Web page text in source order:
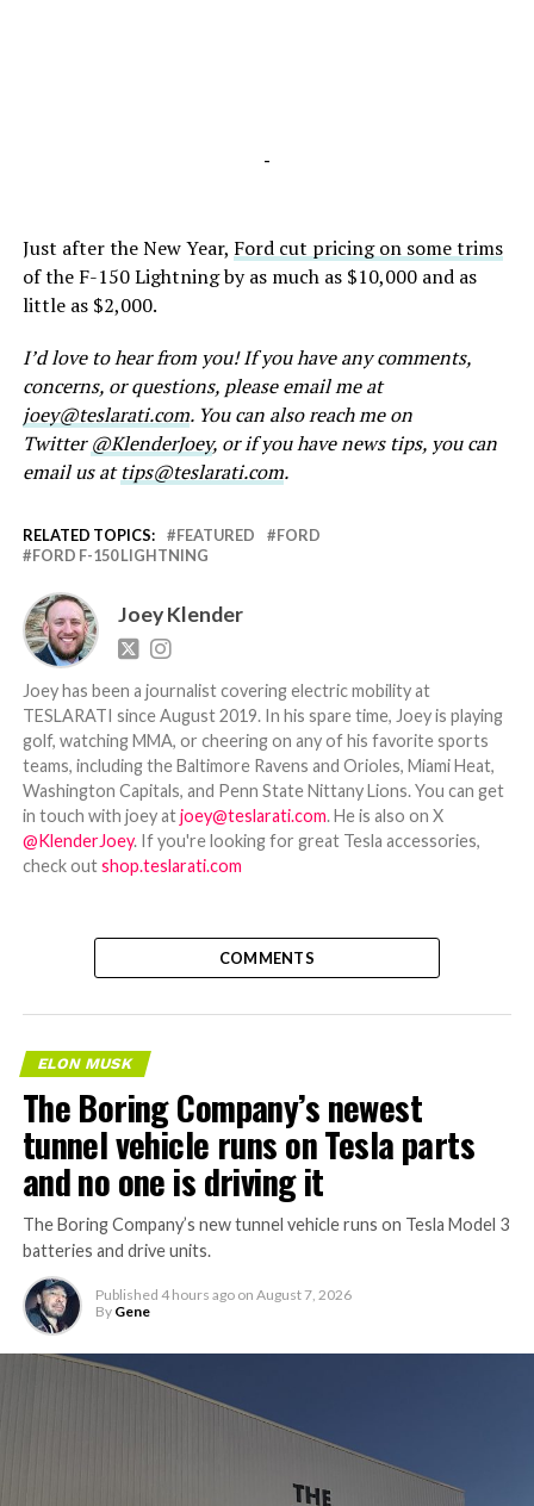
-
Just after the New Year, Ford cut pricing on some trims
of the F-150 Lightning by as much as $10,000 and as
little as $2,000.
I’d love to hear from you! If you have any comments,
concerns, or questions, please email me at
joey@teslarati.com. You can also reach me on
Twitter@KlenderJoey, or if you have news tips, you can
email us attips@teslarati.com.
RELATED TOPICS: FEATURED
FORD
FORD F-150 LIGHTNING
Joey Klender
Joey has been a journalist covering electric mobility at
TESLARATI since August 2019. In his spare time, Joey is playing
golf, watching MMA, or cheering on any of his favorite sports
teams, including the Baltimore Ravens and Orioles, Miami Heat,
Washington Capitals, and Penn State Nittany Lions. You can get
in touch with joey atjoey@teslarati.com. He is also on X
@KlenderJoey. If you're looking for great Tesla accessories,
check outshop.teslarati.com
COMMENTS
ELON MUSK
The Boring Company’s newest
tunnel vehicle runs on Tesla parts
and no one is driving it
The Boring Company’s new tunnel vehicle runs on Tesla Model 3
batteries and drive units.
Published 4 hours ago on August 7, 2026
By Gene